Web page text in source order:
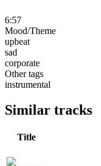
6:57
Mood/Theme
upbeat
sad
corporate
Other tags
instrumental
Similar tracks
Title